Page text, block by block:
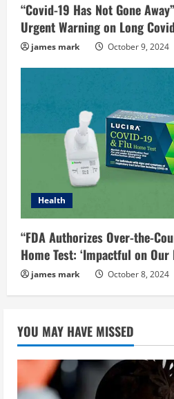
“Covid-19 Has Not Gone
Urgent Warning on Long
james mark October 9, 2024
Health
“FDA Authorizes Over-the-
Home Test: ‘Impactful on Our
james mark October 8, 2024
YOU MAY HAVE MISSED